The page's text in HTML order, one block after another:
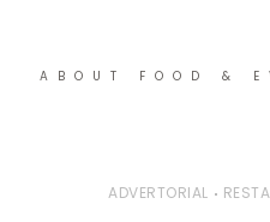
ABOUT FOOD &
ADVERTORIAL